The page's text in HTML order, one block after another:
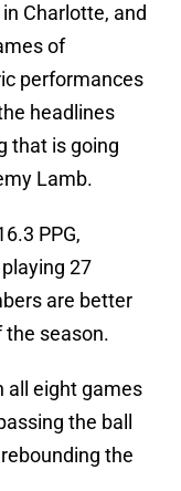
Charlotte, and
of
performances
headlines
that is going
Lamb.
PPG,
27
are better
season.
all eight games
the ball
the